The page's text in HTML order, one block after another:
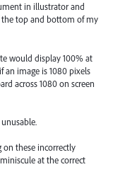
in illustrator and
the top and bottom of my
would display 100% at
an image is 1080 pixels
across 1080 on screen
on these incorrectly
at the correct